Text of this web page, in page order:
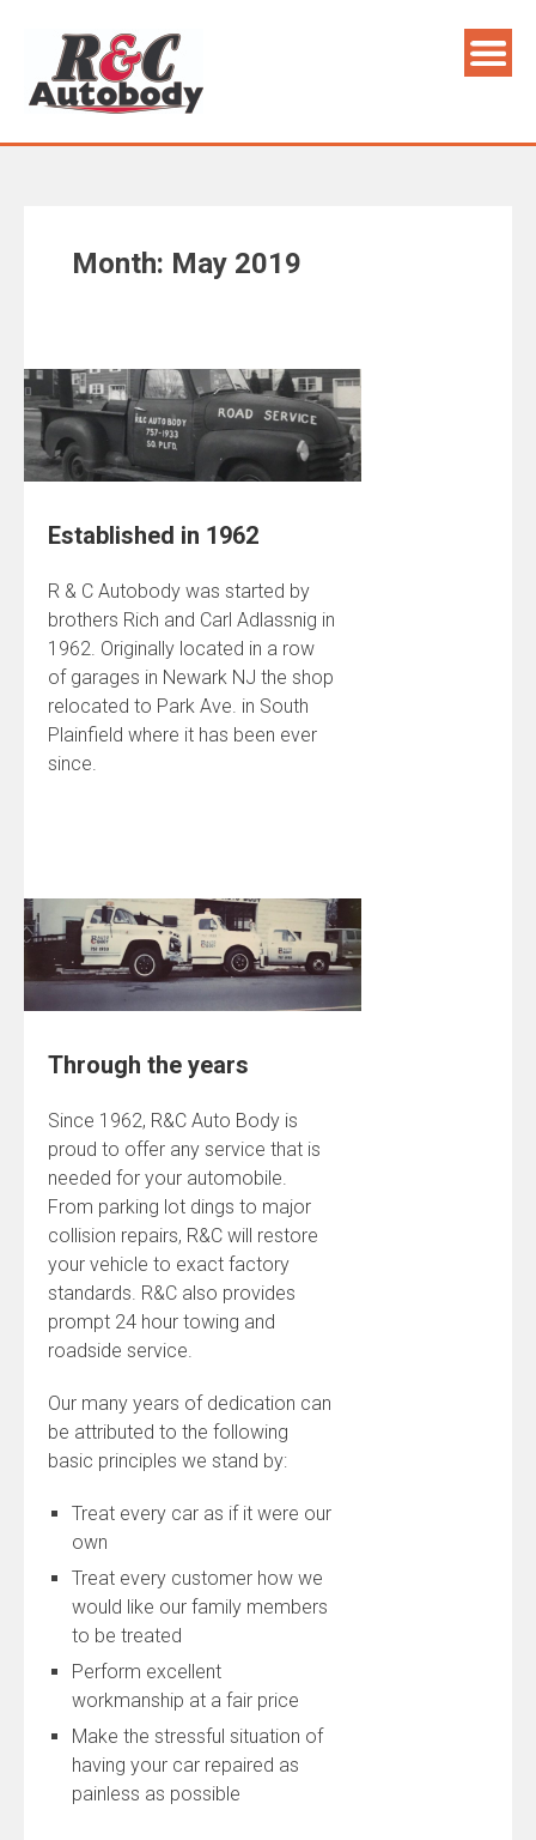
content
Month: May 2019
Established in 1962
R & C Autobody was started by
brothers Rich and Carl Adlassnig in
1962. Originally located in a row
of garages in Newark NJ the shop
relocated to Park Ave. in South
Plainfield where it has been ever
since.
Through the years
Since 1962, R&C Auto Body is
proud to offer any service that is
needed for your automobile.
From parking lot dings to major
collision repairs, R&C will restore
your vehicle to exact factory
standards. R&C also provides
prompt 24 hour towing and
roadside service.
Our many years of dedication can
be attributed to the following
basic principles we stand by:
Treat every car as if it were our
own
Treat every customer how we
would like our family members
to be treated
Perform excellent
workmanship at a fair price
Make the stressful situation of
having your car repaired as
painless as possible